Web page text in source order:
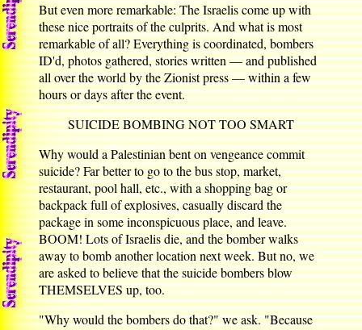
But even more remarkable: The Israelis come up with
these nice portraits of the culprits. And what is most
remarkable of all? Everything is coordinated, bombers
ID'd, photos gathered, stories written — and published
all over the world by the Zionist press — within a few
hours or days after the event.
SUICIDE BOMBING NOT TOO SMART
Why would a Palestinian bent on vengeance commit
suicide? Far better to go to the bus stop, market,
restaurant, pool hall, etc., with a shopping bag or
backpack full of explosives, casually discard the
package in some inconspicuous place, and leave.
BOOM! Lots of Israelis die, and the bomber walks
away to bomb another location next week. But no, we
are asked to believe that the suicide bombers blow
THEMSELVES up, too.
"Why would the bombers do that?" we ask. "Because